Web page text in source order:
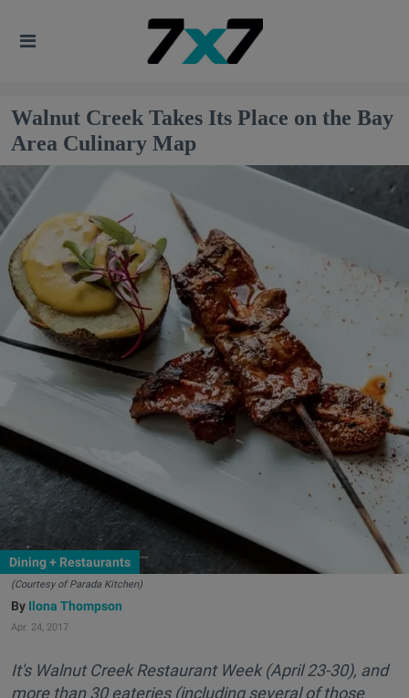
Walnut Creek Takes Its Place on the Bay
Area Culinary Map
Dining + Restaurants
(Courtesy of Parada Kitchen)
Ilona Thompson
Apr. 24, 2017
It's Walnut Creek Restaurant Week (April 23-30), and
more than 30 eateries (including several of those